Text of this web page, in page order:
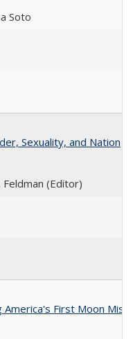
Soto
Sexuality, and Nation
(Editor)
America's First Moon